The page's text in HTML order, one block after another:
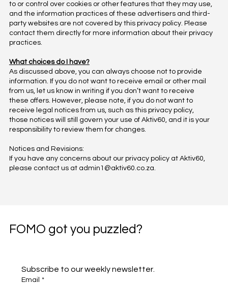
to or control over cookies or other features that they may use,
and the information practices of these advertisers and third-
party websites are not covered by this privacy policy. Please
contact them directly for more information about their privacy
practices.
What choices do I have?
As discussed above, you can always choose not to provide
information. If you do not want to receive email or other mail
from us, let us know in writing if you don’t want to receive
these offers. However, please note, if you do not want to
receive legal notices from us, such as this privacy policy,
those notices will still govern your use of Aktiv60, and it is your
responsibility to review them for changes.
Notices and Revisions:
If you have any concerns about our privacy policy at Aktiv60,
please contact us at admin1@aktiv60.co.za.
FOMO got you puzzled?
Subscribe to our weekly newsletter.
Email *